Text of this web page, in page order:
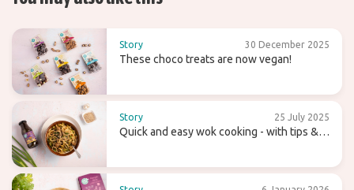
Story 30 December 2025
These choco treats are now vegan!
Story 25 July 2025
Quick and easy wok cooking - with tips &